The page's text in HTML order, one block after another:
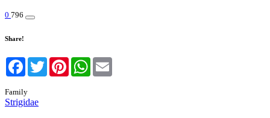
0 796
Share!
Facebook
TwitterPinterestWhatsApp
Family
Strigidae